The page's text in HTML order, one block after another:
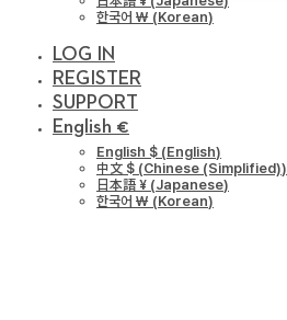
한국어 ￦ (Korean)
LOG IN
REGISTER
SUPPORT
English €
English $ (English)
中文 $ (Chinese (Simplified))
日本語 ¥ (Japanese)
한국어 ￦ (Korean)